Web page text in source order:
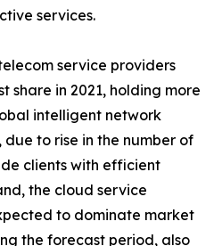
services.
service providers
share in 2021, holding more
intelligent network
due to rise in the number of
clients with efficient
the cloud service
to dominate market
the forecast period, also